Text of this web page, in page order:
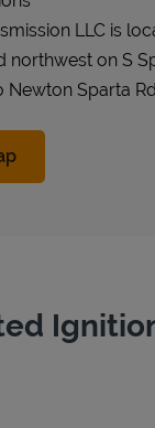
LLC is
northwest on S
Newton Sparta Rd
Link Opens in